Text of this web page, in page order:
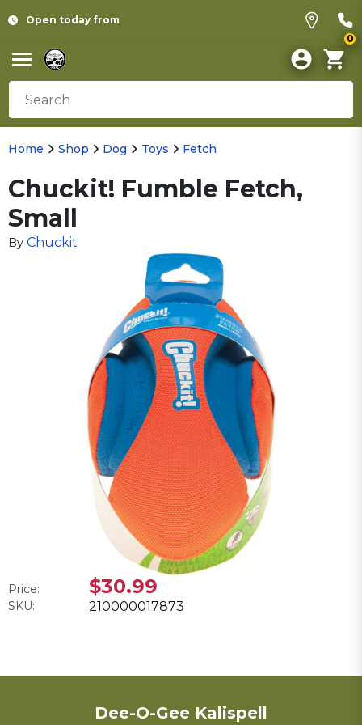
Open today from
0
Home Shop Dog Toys Fetch
Chuckit! Fumble Fetch,
Small
By Chuckit
Price: $30.99
SKU: 210000017873
Dee-O-Gee Kalispell